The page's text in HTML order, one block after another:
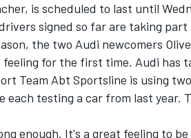
is scheduled to last until
signed so far are taking
the two Audi newcomers
feeling for the first time. Audi has
Team Abt Sportsline is using
each testing a car from last year.
enough. It's a great feeling to